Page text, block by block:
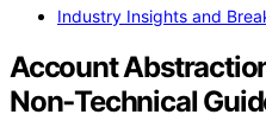
Industry Insights and
Account
Non‑Technical